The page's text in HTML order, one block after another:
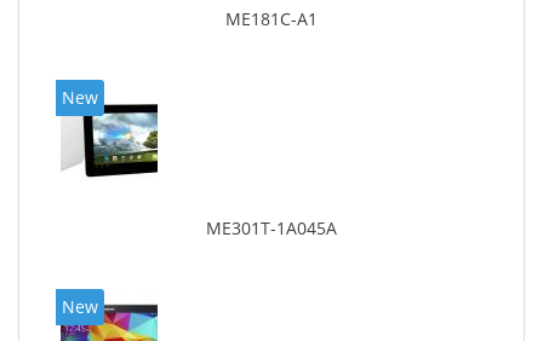
ME181C-A1
New
ME301T-1A045A
New